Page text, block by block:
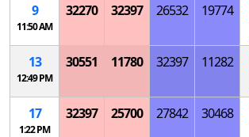
9
11:50 AM
32270 32397 26532 19774
13
12:49 PM
30551 11780 32397 11282
17
1:22 PM
32397 25700 27842 30468